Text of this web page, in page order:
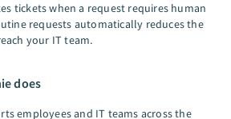
tickets when a request requires human
requests automatically reduces the
your IT team.
does
employees and IT teams across the